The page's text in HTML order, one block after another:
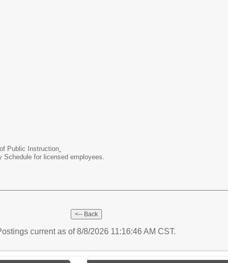
Public Instruction
Schedule for licensed employees.
current as of 8/8/2026 11:16:46 AM CST.